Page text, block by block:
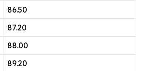
86.50
87.20
88.00
89.20